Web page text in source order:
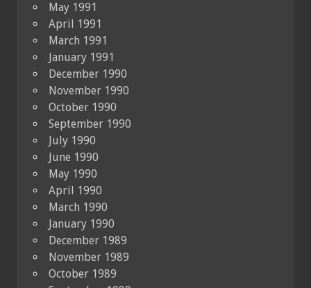
May 1991
April 1991
March 1991
January 1991
December 1990
November 1990
October 1990
September 1990
July 1990
June 1990
May 1990
April 1990
March 1990
January 1990
December 1989
November 1989
October 1989